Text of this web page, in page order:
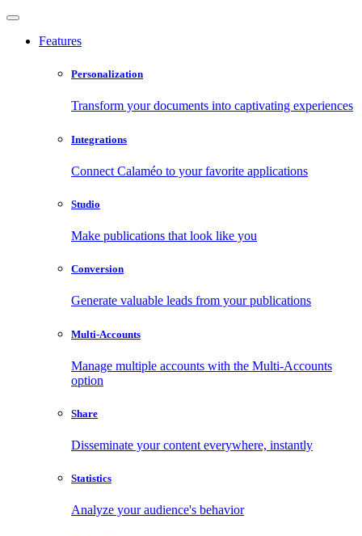
Features
Personalization
Transform your documents into captivating experiences
Integrations
Connect Calaméo to your favorite applications
Studio
Make publications that look like you
Conversion
Generate valuable leads from your publications
Multi-Accounts
Manage multiple accounts with the Multi-Accounts
option
Share
Disseminate your content everywhere, instantly
Statistics
Analyze your audience's behavior